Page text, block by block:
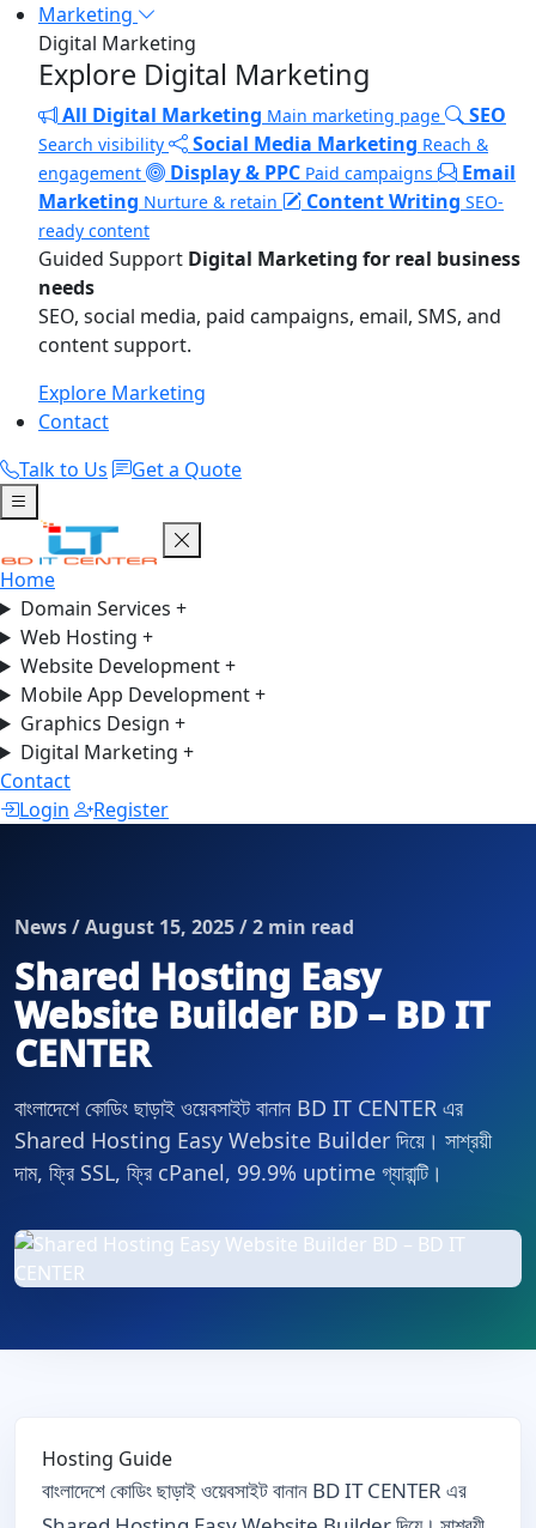
Marketing
Digital Marketing
Explore Digital Marketing
All Digital Marketing Main marketing page SEO
Search visibility Social Media Marketing Reach &
engagement
Display & PPC Paid campaigns
Email
Marketing Nurture & retain Content Writing SEO-
ready content
Guided Support Digital Marketing for real business
needs
SEO, social media, paid campaigns, email, SMS, and
content support.
Explore Marketing
Contact
Talk to Us
Get a Quote
Home
Domain Services +
Web Hosting +
Website Development+
Mobile App Development+
Graphics Design +
Digital Marketing +
Contact
Login
Register
News / August 15, 2025 / 2 min read
Shared Hosting Easy
Website Builder BD – BD IT
CENTER
বাংলাদেশে কোডিং ছাড়াই ওয়েবসাইট বানান BD IT CENTER এর
Shared Hosting Easy Website Builder দিয়ে। সাশ্রয়ী
দাম, ফ্রি SSL, ফ্রি cPanel, 99.9% uptime গ্যারান্টি।
Hosting Guide
বাংলাদেশে কোডিং ছাড়াই ওয়েবসাইট বানান BD IT CENTER এর